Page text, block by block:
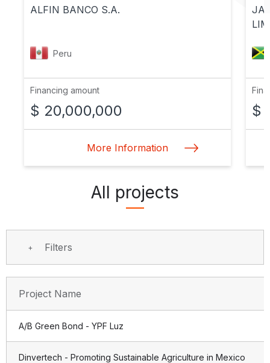
ALFIN BANCO S.A.
Peru
Financing amount
$ 20,000,000
More Information
$
All projects
Filters
Project Name
A/B Green Bond - YPF Luz
Dinvertech - Promoting Sustainable Agriculture in Mexico